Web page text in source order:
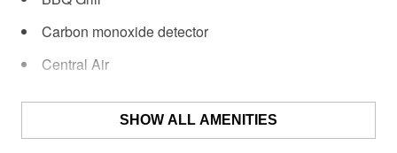
• Fireplace with water vapor ambiance
• 2nd-floor balcony with sun loungers & panoramic
• Designer kitchen with Wolf induction cooktop + Sub-
Zero fridge
Carbon monoxide detector
Central Air
Coffee Maker
SHOW ALL AMENITIES